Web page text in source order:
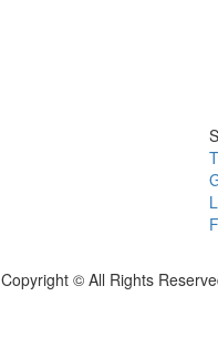
Copyright © All Rights